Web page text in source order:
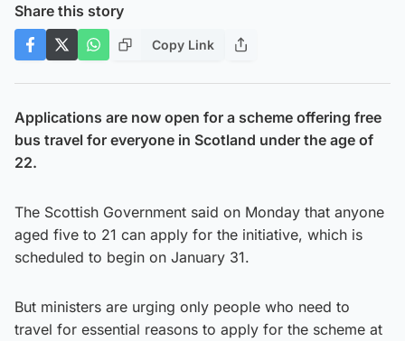
Share this story
Copy Link
Applications are now open for a scheme offering free
bus travel for everyone in Scotland under the age of
22.
The Scottish Government said on Monday that anyone
aged five to 21 can apply for the initiative, which is
scheduled to begin on January 31.
But ministers are urging only people who need to
travel for essential reasons to apply for the scheme at